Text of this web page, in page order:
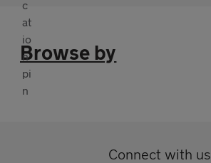
Browse by
Connect with us